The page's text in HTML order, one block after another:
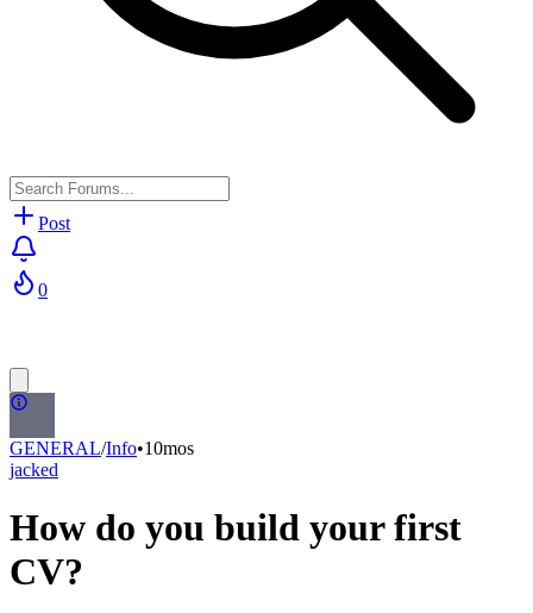
Post
0
GENERAL/Info•10mos
jacked
How do you build your first
CV?